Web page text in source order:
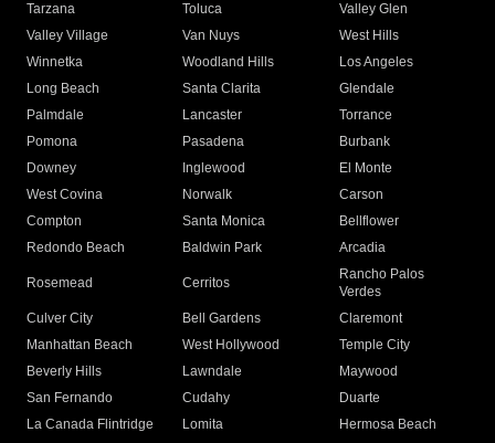
Tarzana
Toluca
Valley Glen
Valley Village
Van Nuys
West Hills
Winnetka
Woodland Hills
Los Angeles
Long Beach
Santa Clarita
Glendale
Palmdale
Lancaster
Torrance
Pomona
Pasadena
Burbank
Downey
Inglewood
El Monte
West Covina
Norwalk
Carson
Compton
Santa Monica
Bellflower
Redondo Beach
Baldwin Park Arcadia
Rosemead Cerritos
Rancho Palos
Verdes
Culver City
Bell Gardens
Claremont
Manhattan Beach
West Hollywood
Temple City
Beverly Hills
Lawndale
Maywood
San Fernando
Cudahy
Duarte
La Canada Flintridge
Lomita Hermosa Beach